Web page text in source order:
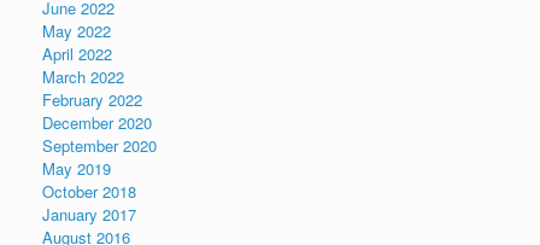
June 2022
May 2022
April 2022
March 2022
February 2022
December 2020
September 2020
May 2019
October 2018
January 2017
August 2016